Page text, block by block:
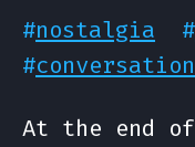
#nostalgia #
#
At the end